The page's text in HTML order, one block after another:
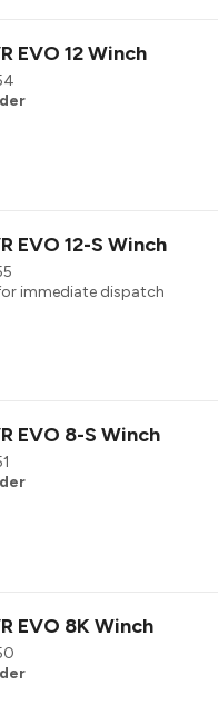
EVO 12 Winch
EVO 12-S Winch
immediate dispatch
EVO 8-S Winch
EVO 8K Winch